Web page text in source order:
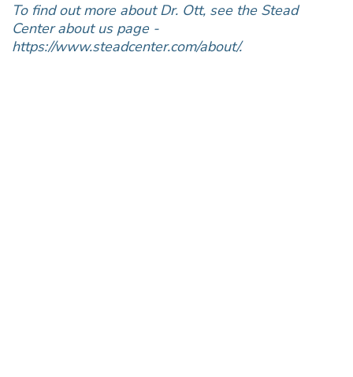
To find out more about Dr. Ott, see the Stead
Center about us page -
https://www.steadcenter.com/about/.